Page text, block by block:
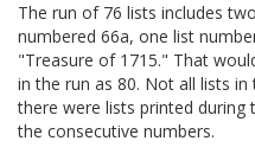
The run of 76 lists includes
numbered 66a, one list
"Treasure of 1715." That
in the run as 80. Not all lists
there were lists printed
the consecutive numbers.